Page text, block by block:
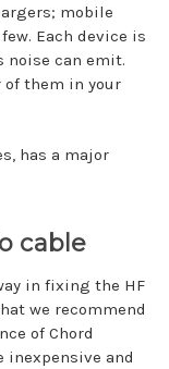
mobile
Each device is
noise can emit.
of them in your
has a major
cable
in fixing the HF
we recommend
of Chord
inexpensive and